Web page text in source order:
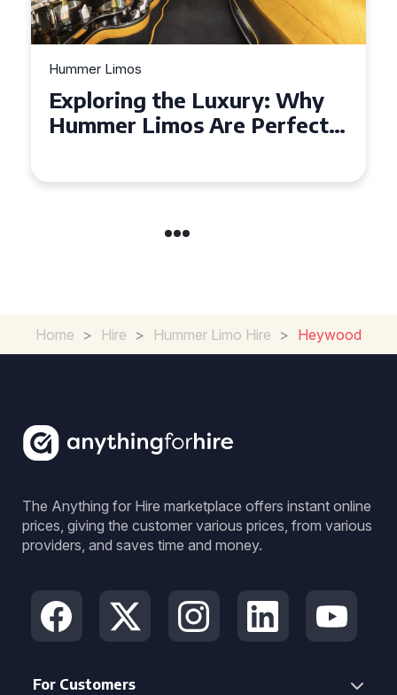
Hummer Limos
Exploring the Benefits of
Hiring a Hummer Limo in
Home > Hire > Hummer Limo Hire > Heywood
The Anything for Hire marketplace offers instant online
prices, giving the customer various prices, from various
providers, and saves time and money.
For Customers